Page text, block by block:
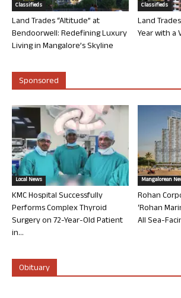
Classifieds
Land Trades “Altitude” at
Bendoorwell: Redefining Luxury
Living in Mangalore’s Skyline
Classifieds
Land
Year with a
Sponsored
Local News
KMC Hospital Successfully
Performs Complex Thyroid
Surgery on 72-Year-Old Patient
in...
Mangalorean
Rohan
‘Rohan
All Sea-
Obituary